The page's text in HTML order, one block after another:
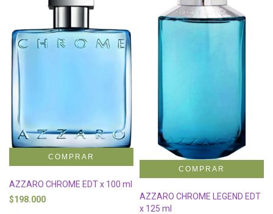
AZZARO CHROME EDT x 100 ml
$198.000
AZZARO CHROME LEGEND EDT
x 125 ml